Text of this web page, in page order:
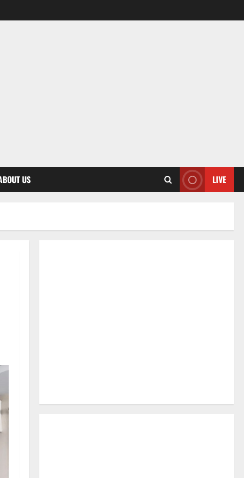
US LIVE